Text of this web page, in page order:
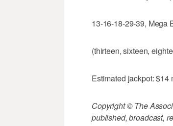
13-16-18-29-39, Mega
(thirteen, sixteen,
Estimated jackpot: $14
Copyright © The
published, broadcast,